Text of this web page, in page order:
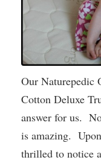
Our Naturepedic
Cotton Deluxe
answer for us.
is amazing.
thrilled to notice